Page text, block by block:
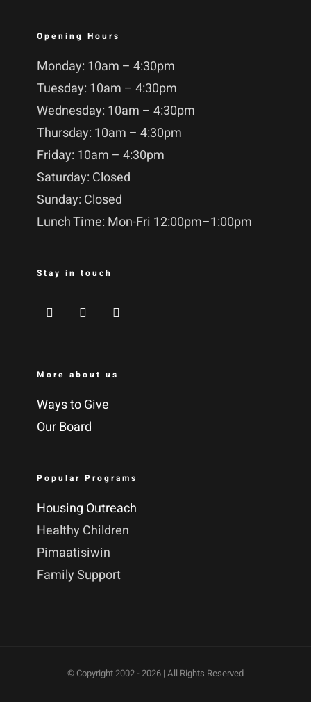
Opening Hours
Monday: 10am – 4:30pm
Tuesday: 10am – 4:30pm
Wednesday: 10am – 4:30pm
Thursday: 10am – 4:30pm
Friday: 10am – 4:30pm
Saturday: Closed
Sunday: Closed
Lunch Time: Mon-Fri 12:00pm–1:00pm
Stay in touch
More about us
Ways to Give
Our Board
Popular Programs
Housing Outreach
Healthy Children
Pimaatisiwin
Family Support
© Copyright 2002 - 2026 | All Rights Reserved